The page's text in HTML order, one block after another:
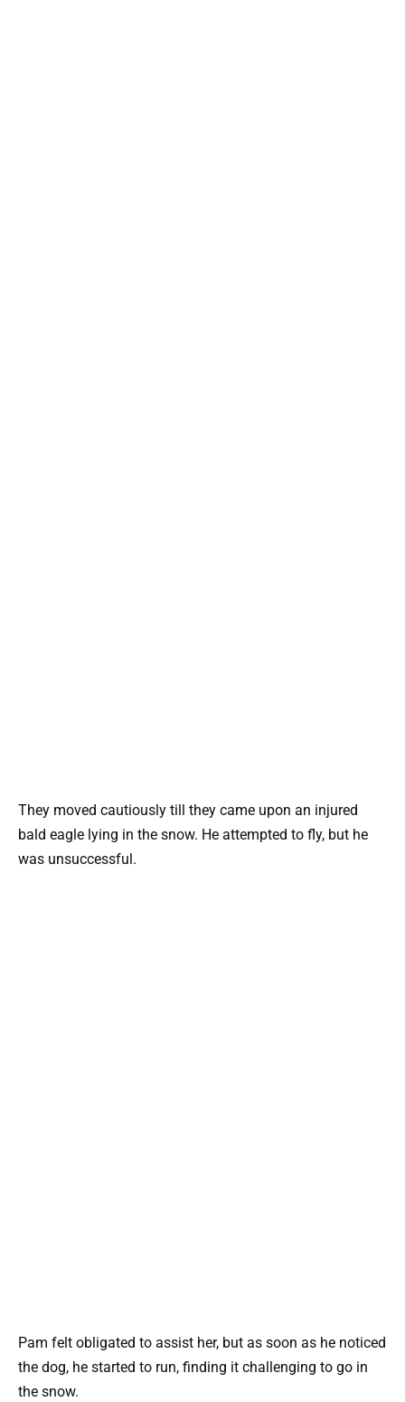
They moved cautiously till they came upon an injured
bald eagle lying in the snow. He attempted to fly, but he
was unsuccessful.
Pam felt obligated to assist her, but as soon as he noticed
the dog, he started to run, finding it challenging to go in
the snow.